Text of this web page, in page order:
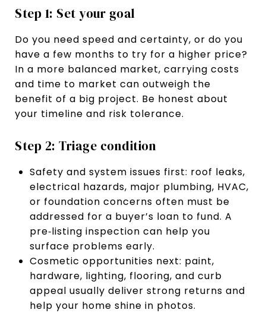
Step 1: Set your goal
Do you need speed and certainty, or do you
have a few months to try for a higher price?
In a more balanced market, carrying costs
and time to market can outweigh the
benefit of a big project. Be honest about
your timeline and risk tolerance.
Step 2: Triage condition
Safety and system issues first: roof leaks,
electrical hazards, major plumbing, HVAC,
or foundation concerns often must be
addressed for a buyer’s loan to fund. A
pre‑listing inspection can help you
surface problems early.
Cosmetic opportunities next: paint,
hardware, lighting, flooring, and curb
appeal usually deliver strong returns and
help your home shine in photos.